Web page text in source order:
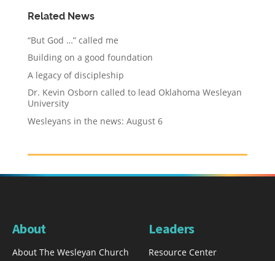
Related News
“But God …” called me
Building on a good foundation
A legacy of discipleship
Dr. Kevin Osborn called to lead Oklahoma Wesleyan
University
Wesleyans in the news: August 6
About
About The Wesleyan Church
Leaders
Resource Center